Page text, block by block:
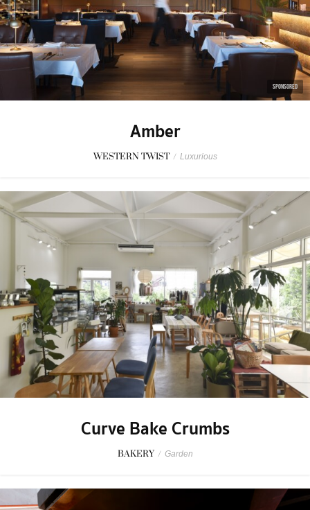
SPONSORED
Amber
WESTERN TWIST / Luxurious
Curve Bake Crumbs
BAKERY / Garden